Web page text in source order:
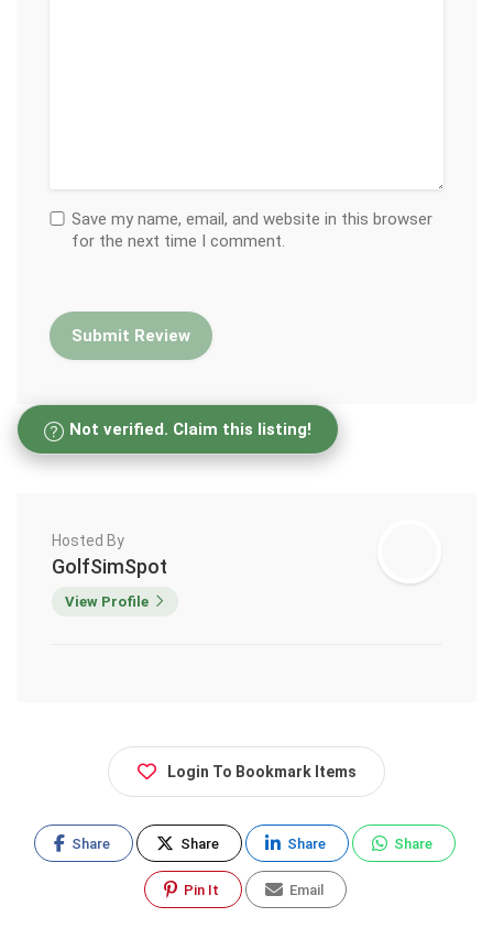
Save my name, email, and website in this browser
for the next time I comment.
Not verified. Claim this listing!
Hosted By
GolfSimSpot
View Profile
Login To Bookmark Items
Share Share Share Share
Pin It Email